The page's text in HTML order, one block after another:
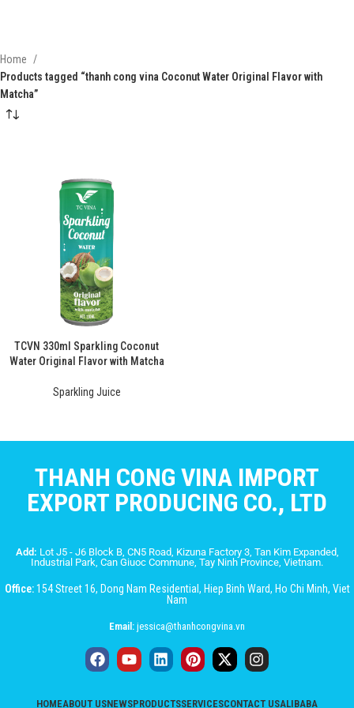
Home
Products tagged “thanh cong vina Coconut Water Original Flavor with
Matcha”
TCVN 330ml Sparkling Coconut
Water Original Flavor with Matcha
Sparkling Juice
THANH CONG VINA IMPORT
EXPORT PRODUCING CO., LTD
Add: Lot J5 - J6 Block B, CN5 Road, Kizuna Factory 3, Tan Kim Expanded,
Industrial Park, Can Giuoc Commune, Tay Ninh Province, Vietnam.
Office:154 Street 16, Dong Nam Residential, Hiep Binh Ward, Ho Chi Minh, Viet
Nam
Email: jessica@thanhcongvina.vn
HOMEABOUT USNEWSPRODUCTSSERVICESCONTACT USALIBABA